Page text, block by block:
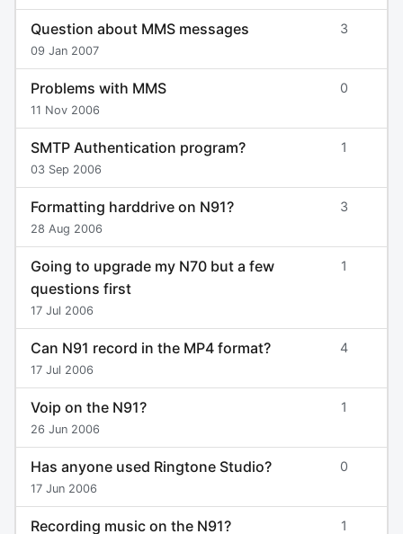
Question about MMS messages
09 Jan 2007
3
Problems with MMS
11 Nov 2006
0
SMTP Authentication program?
03 Sep 2006
1
Formatting harddrive on N91?
28 Aug 2006
3
Going to upgrade my N70 but a few
questions first
17 Jul 2006
1
Can N91 record in the MP4 format?
17 Jul 2006
4
Voip on the N91?
26 Jun 2006
1
Has anyone used Ringtone Studio?
17 Jun 2006
0
Recording music on the N91? 1